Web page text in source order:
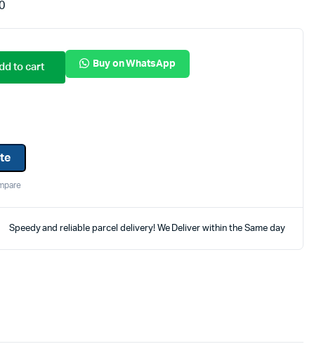
to cart Buy on WhatsApp
Speedy and reliable parcel delivery! We Deliver within the Same day